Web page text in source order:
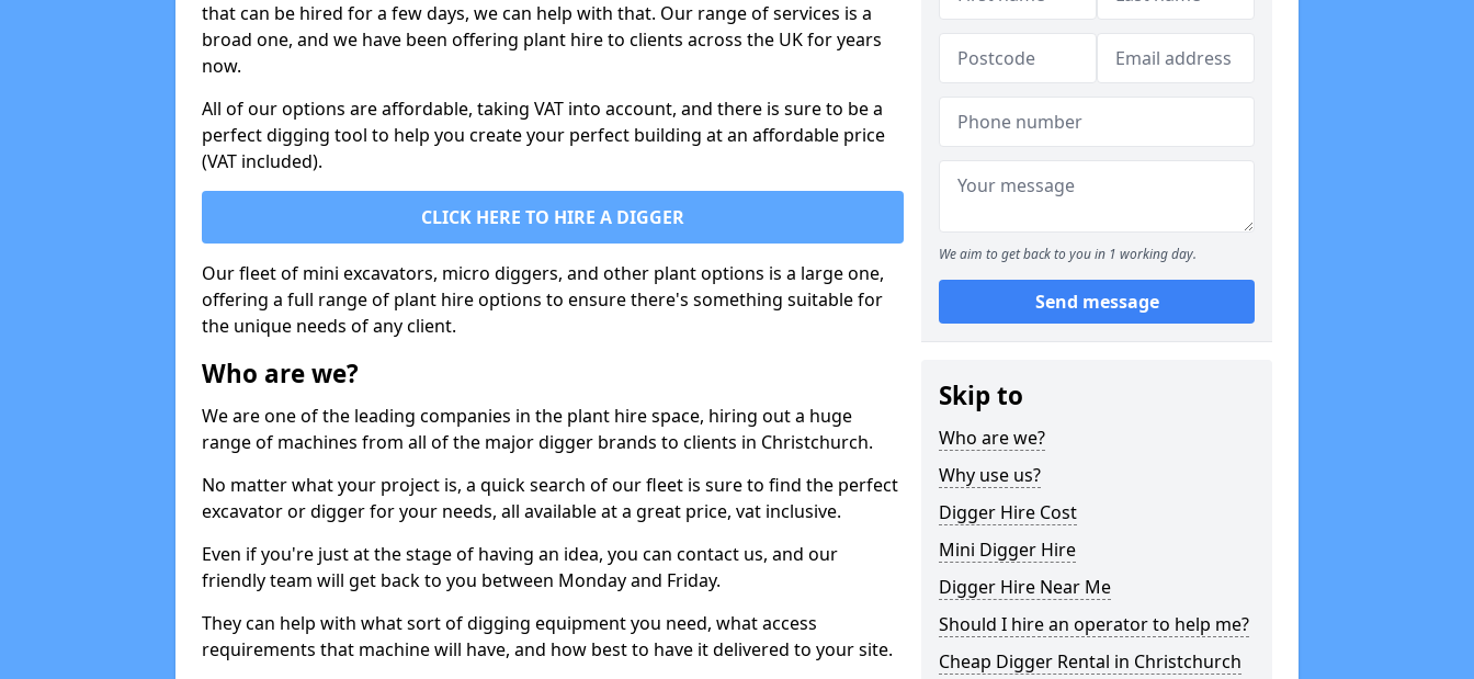
that can be hired for a few days, we can help with that. Our range of services is a
broad one, and we have been offering plant hire to clients across the UK for years
now.
All of our options are affordable, taking VAT into account, and there is sure to be a
perfect digging tool to help you create your perfect building at an affordable price
(VAT included).
CLICK HERE TO HIRE A DIGGER
Our fleet of mini excavators, micro diggers, and other plant options is a large one,
offering a full range of plant hire options to ensure there's something suitable for
the unique needs of any client.
Who are we?
We are one of the leading companies in the plant hire space, hiring out a huge
range of machines from all of the major digger brands to clients in Christchurch.
No matter what your project is, a quick search of our fleet is sure to find the perfect
excavator or digger for your needs, all available at a great price, vat inclusive.
Even if you're just at the stage of having an idea, you can contact us, and our
friendly team will get back to you between Monday and Friday.
They can help with what sort of digging equipment you need, what access
requirements that machine will have, and how best to have it delivered to your site.
We aim to get back to you in 1 working day.
Send message
Skip to
Who are we?
Why use us?
Digger Hire Cost
Mini Digger Hire
Digger Hire Near Me
Should I hire an operator to help me?
Cheap Digger Rental in Christchurch